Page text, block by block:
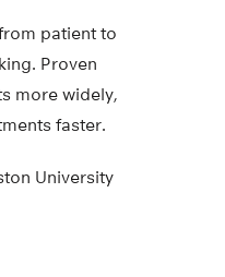
patient to
Proven
more widely,
faster.
University